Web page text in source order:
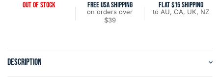
OUT OF STOCK FREE USA SHIPPING
on orders over
$39
FLAT $15 SHIPPING
to AU, CA, UK, NZ
DESCRIPTION